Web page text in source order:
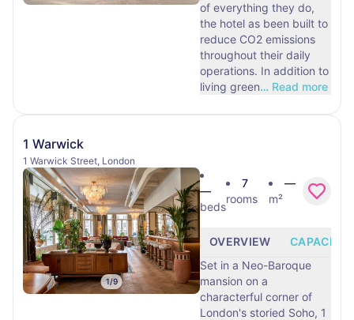
of everything they do,
the hotel as been built to
reduce CO2 emissions
throughout their daily
operations. In addition to
living green… Read more
1 Warwick
1 Warwick Street, London
1/9
—
beds
7
rooms
—
m²
OVERVIEW
CAPACITY
Set in a Neo-Baroque
mansion on a
characterful corner of
London's storied Soho, 1